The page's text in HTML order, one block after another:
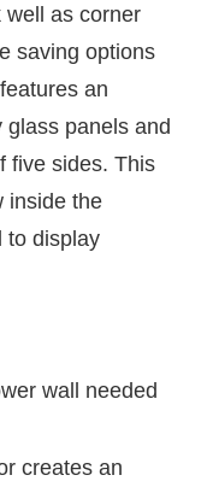
well as corner
saving options
an
panels and
five sides. This
inside the
to display
wall needed
creates an